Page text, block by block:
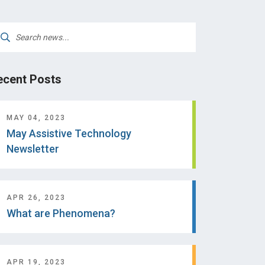
Posts
MAY 04, 2023
May Assistive Technology
Newsletter
APR 26, 2023
What are Phenomena?
APR 19, 2023